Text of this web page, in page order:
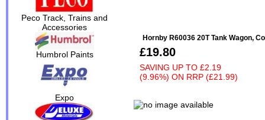
Peco Track, Trains and
Accessories
Humbrol Paints
Expo
Hornby R60036 20T Tank Wagon,
£19.80
SAVING UP TO £2.19
(9.96%) ON RRP (£21.99)